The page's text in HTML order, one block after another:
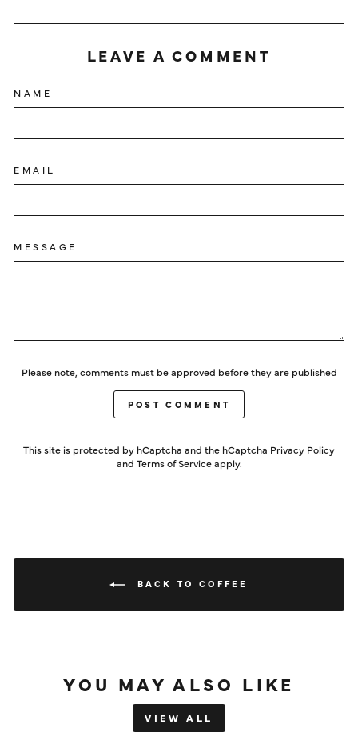
LEAVE A COMMENT
NAME
EMAIL
MESSAGE
Please note, comments must be approved before they are published
POST COMMENT
This site is protected by hCaptcha and the hCaptcha Privacy Policy
and Terms of Serviceapply.
BACK TO COFFEE
YOU MAY ALSO LIKE
VIEW ALL